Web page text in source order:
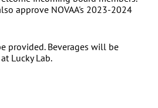
approve NOVAA's 2023-2024
provided. Beverages will be
Lucky Lab.